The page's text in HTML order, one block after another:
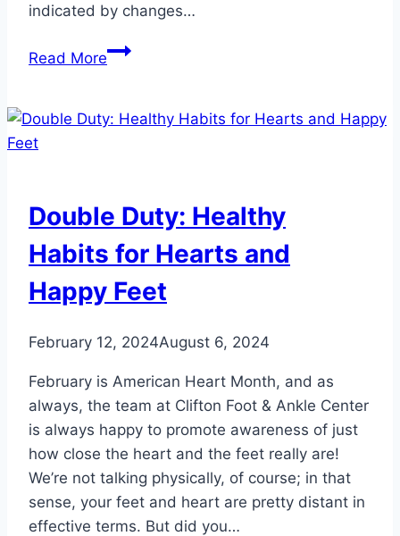
indicated by changes…
Read MoreHeart
Feet
Ignore
These
Warning
Signs
Double Duty: Healthy
Habits for Hearts and
Happy Feet
February 12, 2024August 6, 2024
February is American Heart Month, and as
always, the team at Clifton Foot & Ankle Center
is always happy to promote awareness of just
how close the heart and the feet really are!
We’re not talking physically, of course; in that
sense, your feet and heart are pretty distant in
effective terms. But did you…